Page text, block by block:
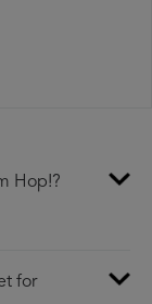
Hop!?
for